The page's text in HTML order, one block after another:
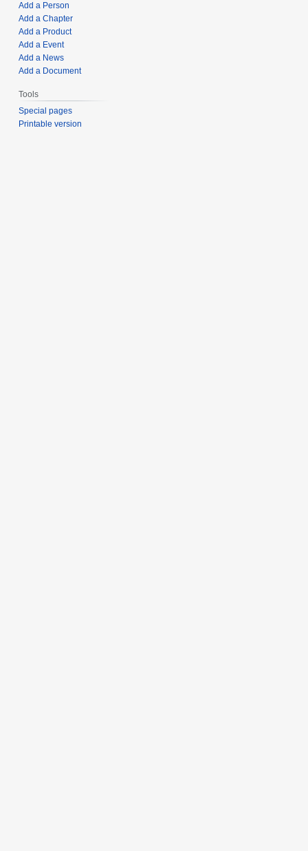
Add a Person
Add a Chapter
Add a Product
Add a Event
Add a News
Add a Document
Tools
Special pages
Printable version